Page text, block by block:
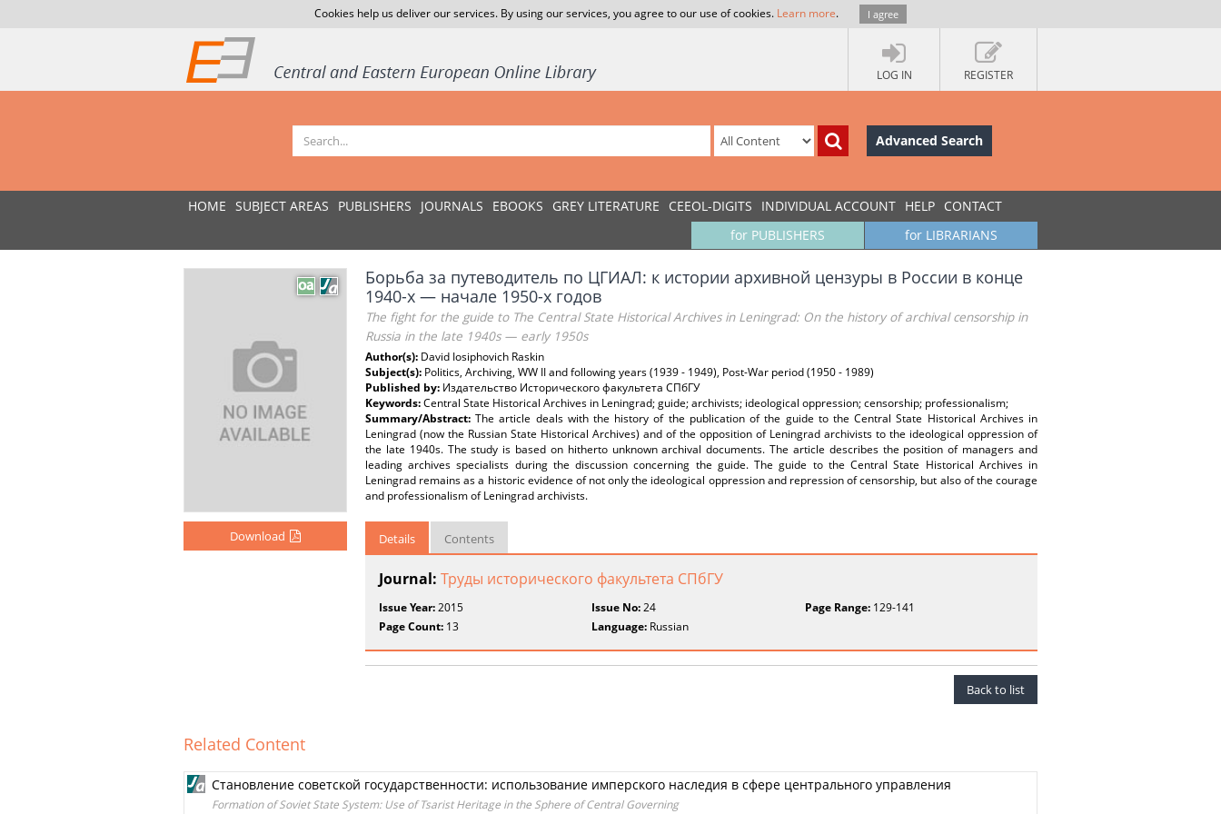
Cookies help us deliver our services. By using our services, you agree to our use of cookies. Learn more. I agree
LOG IN REGISTER
Advanced Search
HOME SUBJECT AREAS PUBLISHERS JOURNALS EBOOKS GREY LITERATURE CEEOL-DIGITS INDIVIDUAL ACCOUNT HELP CONTACT
for LIBRARIANS
for PUBLISHERS
Download
Борьба за путеводитель по ЦГИАЛ: к истории архивной цензуры в России в конце
1940-х — начале 1950-х годов
The fight for the guide to The Central State Historical Archives in Leningrad: On the history of archival censorship in
Russia in the late 1940s — early 1950s
Author(s): David Iosiphovich Raskin
Subject(s): Politics, Archiving, WW II and following years (1939 - 1949), Post-War period (1950 - 1989)
Published by: Издательство Исторического факультета СПбГУ
Keywords:Central State Historical Archives in Leningrad; guide; archivists; ideological oppression; censorship; professionalism;
Summary/Abstract:The article deals with the history of the publication of the guide to the Central State Historical Archives in
Leningrad (now the Russian State Historical Archives) and of the opposition of Leningrad archivists to the ideological oppression of
the late 1940s. The study is based on hitherto unknown archival documents. The article describes the position of managers and
leading archives specialists during the discussion concerning the guide. The guide to the Central State Historical Archives in
Leningrad remains as a historic evidence of not only the ideological oppression and repression of censorship, but also of the courage
and professionalism of Leningrad archivists.
Details Contents
Journal: Труды исторического факультета СПбГУ
Issue Year:2015 Issue No:24 Page Range:129-141
Page Count: 13 Language: Russian
Back to list
Related Content
Становление советской государственности: использование имперского наследия в сфере центрального управления
Formation of Soviet State System: Use of Tsarist Heritage in the Sphere of Central Governing